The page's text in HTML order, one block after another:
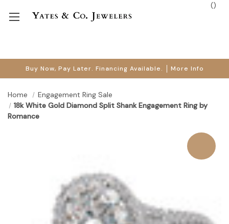
Buy Now, Pay Later. Financing Available. More Info
()
Home
Engagement Ring Sale
18k White Gold Diamond Split Shank Engagement Ring by
Romance